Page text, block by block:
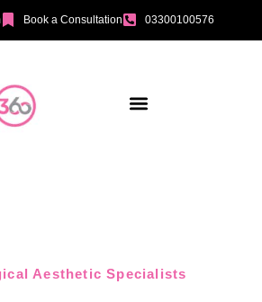
Book a Consultation 03300100576
Aesthetic Specialists